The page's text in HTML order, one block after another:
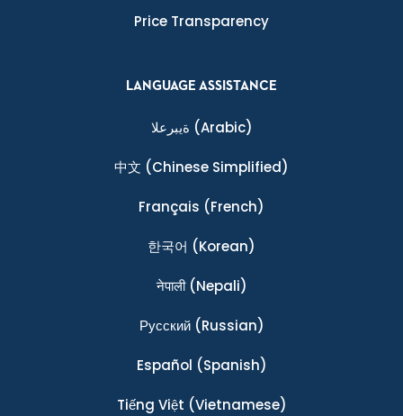
Price Transparency
LANGUAGE ASSISTANCE
ةيبرعلا (Arabic)
中文 (Chinese Simplified)
Français (French)
한국어 (Korean)
नेपाली(Nepali)
Ρусский(Russian)
Español (Spanish)
Tiếng Việt (Vietnamese)